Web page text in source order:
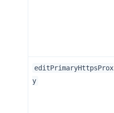
editPrimaryHttpsProx
y